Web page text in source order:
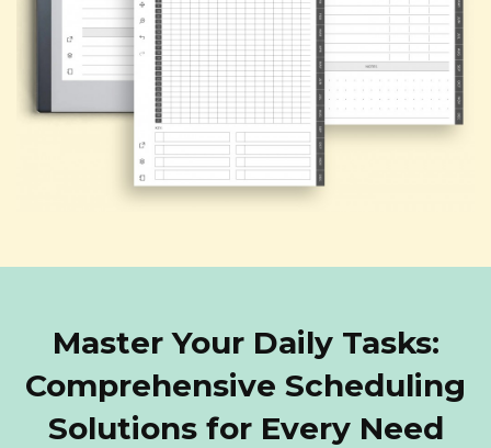
Master Your Daily Tasks:
Comprehensive Scheduling
Solutions for Every Need